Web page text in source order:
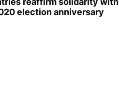
election anniversary